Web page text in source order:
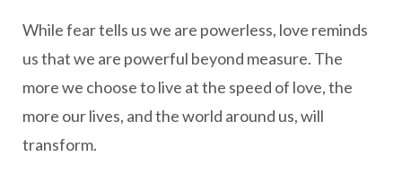
While fear tells us we are powerless, love reminds
us that we are powerful beyond measure. The
more we choose to live at the speed of love, the
more our lives, and the world around us, will
transform.